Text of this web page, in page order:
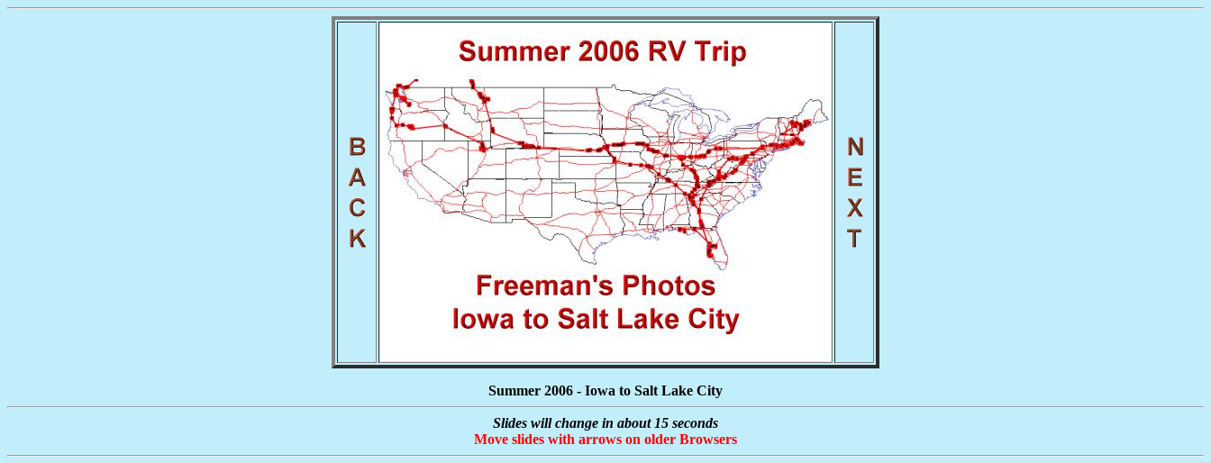
Summer 2006 - Iowa to Salt Lake City
Slides will change in about 15 seconds
Move slides with arrows on older Browsers